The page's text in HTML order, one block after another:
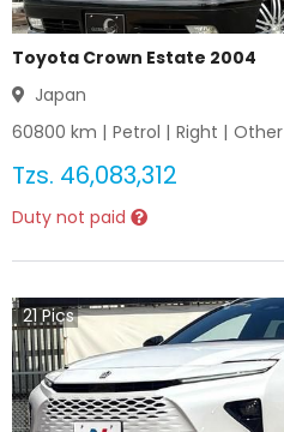
Toyota Crown Estate 2004
Japan
60800 km | Petrol | Right | Other
Tzs. 46,083,312
Duty not paid
21Pics